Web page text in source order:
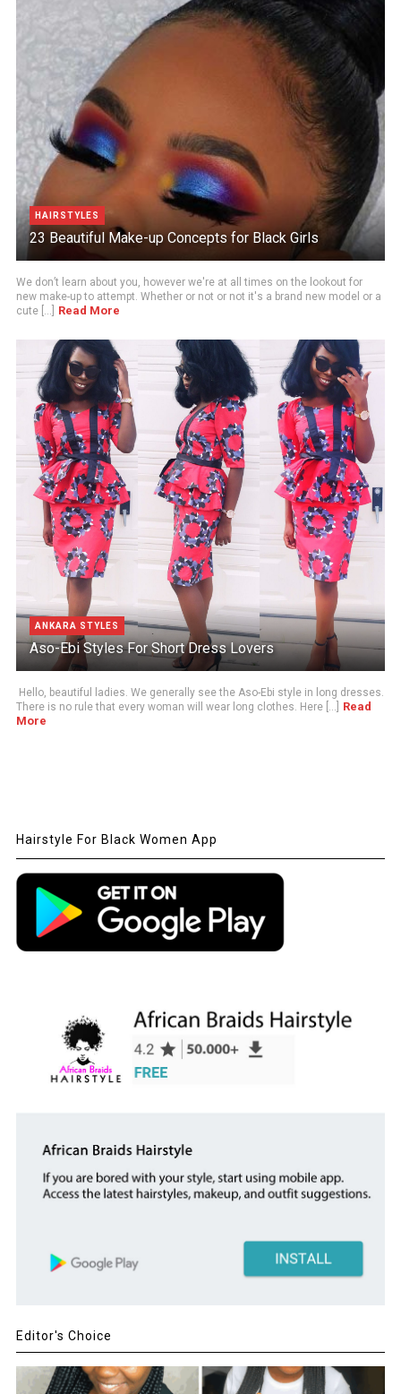
HAIRSTYLES
23 Beautiful Make-up Concepts for Black Girls
We don’t learn about you, however we're at all times on the lookout for
new make-up to attempt. Whether or not or not it's a brand new model or a
cute [...]
Read More
ANKARA STYLES
Aso-Ebi Styles For Short Dress Lovers
Hello, beautiful ladies. We generally see the Aso-Ebi style in long dresses.
There is no rule that every woman will wear long clothes. Here [...]
Read
More
Hairstyle For Black Women App
Editor's Choice